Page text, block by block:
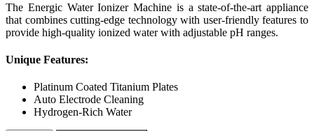
The Energic Water Ionizer Machine is a state-of-the-art appliance
that combines cutting-edge technology with user-friendly features to
provide high-quality ionized water with adjustable pH ranges.
Unique Features:
Platinum Coated Titanium Plates
Auto Electrode Cleaning
Hydrogen-Rich Water